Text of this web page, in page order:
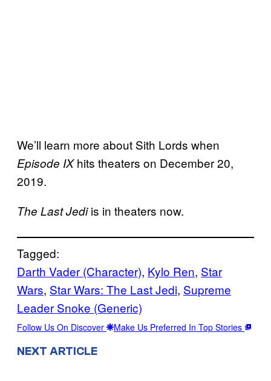
We’ll learn more about Sith Lords when
Episode IXhits theaters on December 20,
2019.
The Last Jediis in theaters now.
Tagged:
Darth Vader (Character), Kylo Ren, Star
Wars, Star Wars: The Last Jedi, Supreme
Leader Snoke (Generic)
Follow Us On Discover Make Us Preferred In Top Stories
NEXT ARTICLE